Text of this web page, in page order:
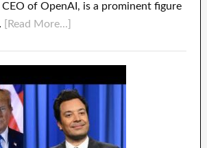
of OpenAI, is a prominent figure
[Read More...]